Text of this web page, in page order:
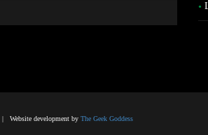
| Website development by The Geek Goddess